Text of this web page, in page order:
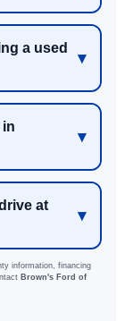
a used
in
at
information, financing
Brown's Ford of